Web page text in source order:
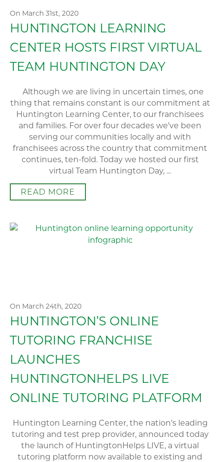
On March 31st, 2020
HUNTINGTON LEARNING
CENTER HOSTS FIRST VIRTUAL
TEAM HUNTINGTON DAY
Although we are living in uncertain times, one
thing that remains constant is our commitment at
Huntington Learning Center, to our franchisees
and families. For over four decades we’ve been
serving our communities locally and with
franchisees across the country that commitment
continues, ten-fold. Today we hosted our first
virtual Team Huntington Day, ...
READ MORE
On March 24th, 2020
HUNTINGTON’S ONLINE
TUTORING FRANCHISE
LAUNCHES
HUNTINGTONHELPS LIVE
ONLINE TUTORING PLATFORM
Huntington Learning Center, the nation’s leading
tutoring and test prep provider, announced today
the launch of HuntingtonHelps LIVE, a virtual
tutoring platform now available to existing and